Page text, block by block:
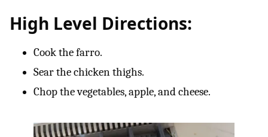
High Level Directions:
Cook the farro.
Sear the chicken thighs.
Chop the vegetables, apple, and cheese.